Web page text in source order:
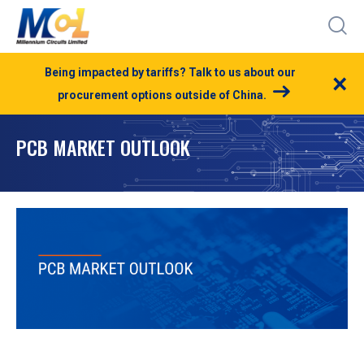
Being impacted by tariffs? Talk to us about our
procurement options outside of China.
×
PCB MARKET OUTLOOK